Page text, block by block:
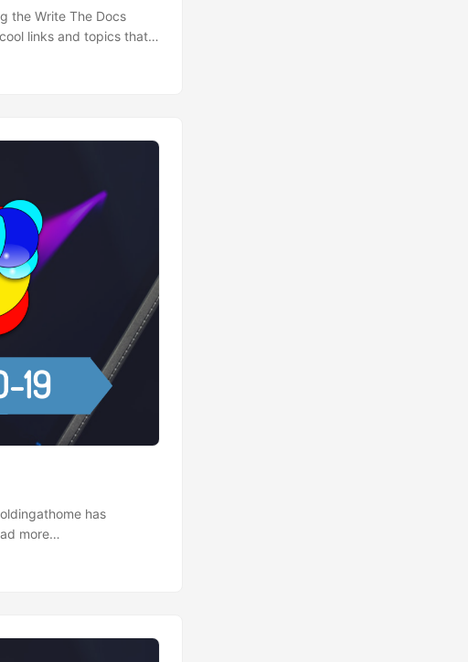
the Write The Docs
links and topics that
templates repository on
has
more
UPDATE 2020-03-23: